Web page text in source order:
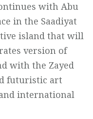
with Abu
in the Saadiyat
island that will
version of
with the Zayed
futuristic art
international